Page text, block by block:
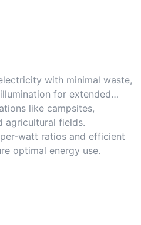
with minimal waste,
for extended
like campsites,
agricultural fields.
watt ratios and efficient
optimal energy use.